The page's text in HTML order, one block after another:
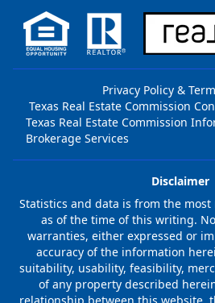
Privacy Policy &
Texas Real Estate Commission
Texas Real Estate Commission
Brokerage Services
Disclaimer
Statistics and data is from the
as of the time of this writing.
warranties, either expressed or
accuracy of the information
suitability, usability, feasibility,
of any property described